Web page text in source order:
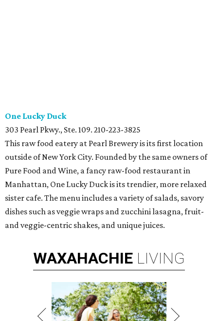
One Lucky Duck
303 Pearl Pkwy., Ste. 109. 210-223-3825
This raw food eatery at Pearl Brewery is its first location
outside of New York City. Founded by the same owners of
Pure Food and Wine, a fancy raw-food restaurant in
Manhattan, One Lucky Duck is its trendier, more relaxed
sister cafe. The menu includes a variety of salads, savory
dishes such as veggie wraps and zucchini lasagna, fruit-
and veggie-centric shakes, and unique juices.
WAXAHACHIE LIVING